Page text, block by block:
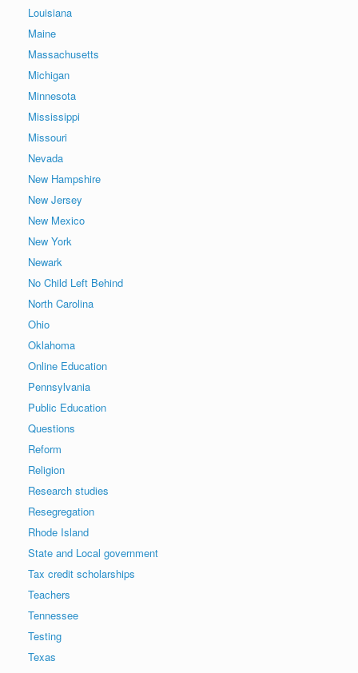
Louisiana
Maine
Massachusetts
Michigan
Minnesota
Mississippi
Missouri
Nevada
New Hampshire
New Jersey
New Mexico
New York
Newark
No Child Left Behind
North Carolina
Ohio
Oklahoma
Online Education
Pennsylvania
Public Education
Questions
Reform
Religion
Research studies
Resegregation
Rhode Island
State and Local government
Tax credit scholarships
Teachers
Tennessee
Testing
Texas